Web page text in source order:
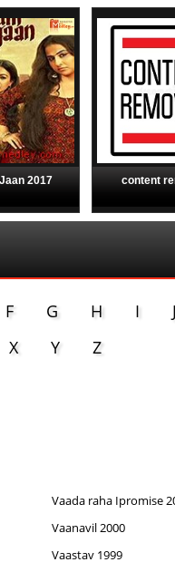
2017 content
F G H I J
X Y Z
Vaada raha Ipromise
Vaanavil 2000
Vaastav 1999